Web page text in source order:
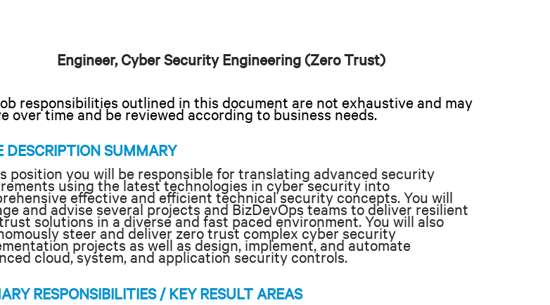
Engineer, Cyber Security Engineering (Zero Trust)
responsibilities outlined in this document are not exhaustive and may
over time and be reviewed according to business needs.
DESCRIPTION SUMMARY
position you will be responsible for translating advanced security
using the latest technologies in cyber security into
effective and efficient technical security concepts. You will
and advise several projects and BizDevOps teams to deliver resilient
solutions in a diverse and fast paced environment. You will also
steerand deliver zero trust complex cyber security
projects as well as design, implement, and automate
cloud, system, and application security controls.
RESPONSIBILITIES / KEY RESULT AREAS